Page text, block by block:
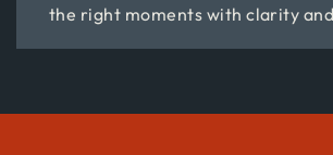
the right moments with clarity